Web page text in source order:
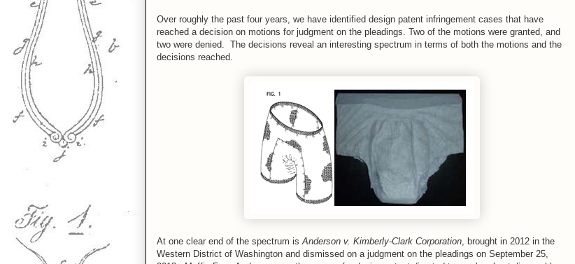
Over roughly the past four years, we have identified design patent infringement cases that have
reached a decision on motions for judgment on the pleadings. Two of the motions were granted, and
two were denied. The decisions reveal an interesting spectrum in terms of both the motions and the
decisions reached.
At one clear end of the spectrum isAnderson v. Kimberly-Clark Corporation, brought in 2012 in the
Western District of Washington and dismissed on a judgment on the pleadings on September 25,